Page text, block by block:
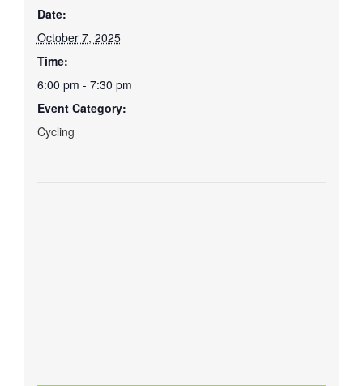
Date:
October 7, 2025
Time:
6:00 pm - 7:30 pm
Event Category:
Cycling